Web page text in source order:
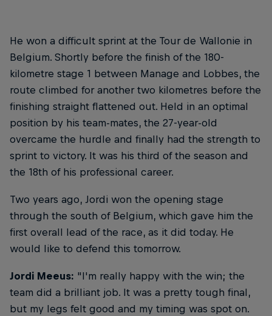
He won a difficult sprint at the Tour de Wallonie in
Belgium. Shortly before the finish of the 180-
kilometre stage 1 between Manage and Lobbes, the
route climbed for another two kilometres before the
finishing straight flattened out. Held in an optimal
position by his team-mates, the 27-year-old
overcame the hurdle and finally had the strength to
sprint to victory. It was his third of the season and
the 18th of his professional career.
Two years ago, Jordi won the opening stage
through the south of Belgium, which gave him the
first overall lead of the race, as it did today. He
would like to defend this tomorrow.
Jordi Meeus: "I'm really happy with the win; the
team did a brilliant job. It was a pretty tough final,
but my legs felt good and my timing was spot on.